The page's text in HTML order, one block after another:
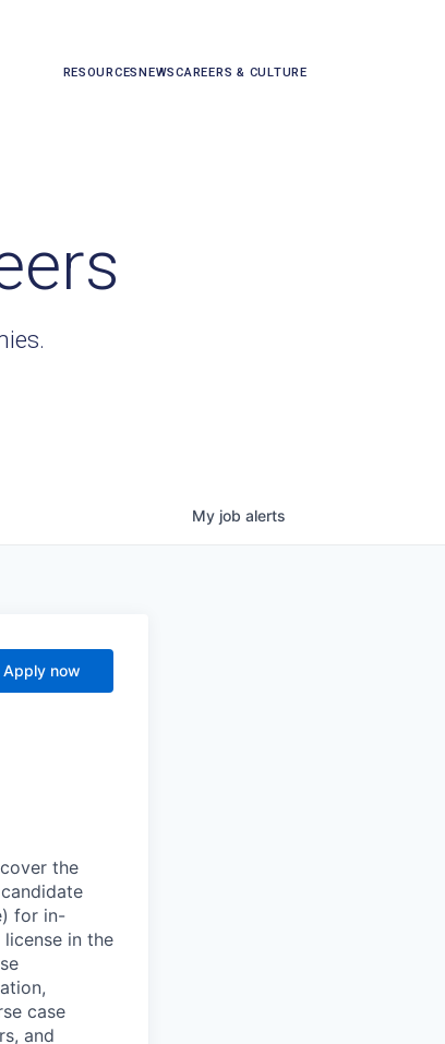
RESOURCESNEWSCAREERS & CULTURE
My job alerts
Apply now
the
for in-
in the
case
and